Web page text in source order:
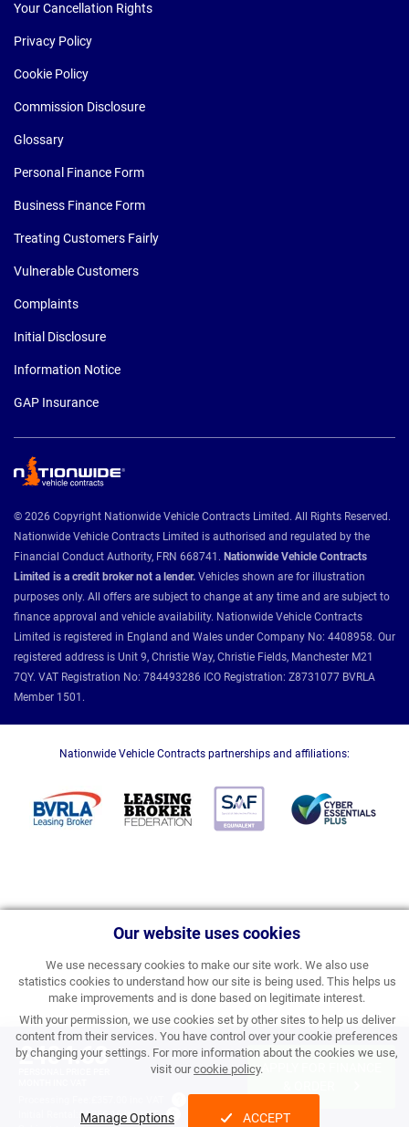
Our website uses cookies
We use necessary cookies to make our site work. We also use
statistics cookies to understand how our site is being used. This helps us
make improvements and is done based on legitimate interest.
With your permission, we use cookies set by other sites to help us deliver
content from their services. You have control over your cookie preferences
by changing your settings. For more information about the cookies we use,
visit ourcookie policy.
Manage Options ACCEPT
£404.68
£4,856.16 inc VAT
Your Cancellation Rights
Privacy Policy
Cookie Policy
Commission Disclosure
Glossary
Personal Finance Form
Business Finance Form
Treating Customers Fairly
Vulnerable Customers
Complaints
Initial Disclosure
Information Notice
GAP Insurance
© 2026 Copyright Nationwide Vehicle Contracts Limited. All Rights Reserved.
Nationwide Vehicle Contracts Limited is authorised and regulated by the
Financial Conduct Authority, FRN 668741. Nationwide Vehicle Contracts
Limited is a credit broker not a lender. Vehicles shown are for illustration
purposes only. All offers are subject to change at any time and are subject to
finance approval and vehicle availability. Nationwide Vehicle Contracts
Limited is registered in England and Wales under Company No: 4408958. Our
registered address is Unit 9, Christie Way, Christie Fields, Manchester M21
7QY. VAT Registration No: 784493286 ICO Registration: Z8731077 BVRLA
Member 1501.
Nationwide Vehicle Contracts partnerships and affiliations: